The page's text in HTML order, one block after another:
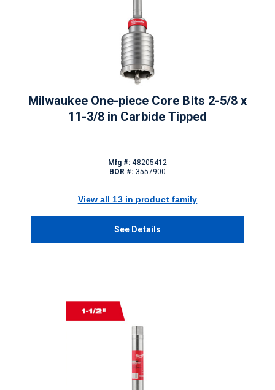
Milwaukee One-piece Core Bits 2-5/8 x
11-3/8 in Carbide Tipped
Mfg #: 48205412
BOR #: 3557900
View all 13 in product family
See Details